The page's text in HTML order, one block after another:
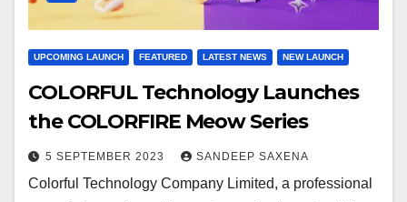
UPCOMING LAUNCH FEATURED LATEST NEWS NEW LAUNCH
COLORFUL Technology Launches
the COLORFIRE Meow Series
5 SEPTEMBER 2023 SANDEEP SAXENA
Colorful Technology Company Limited, a professional